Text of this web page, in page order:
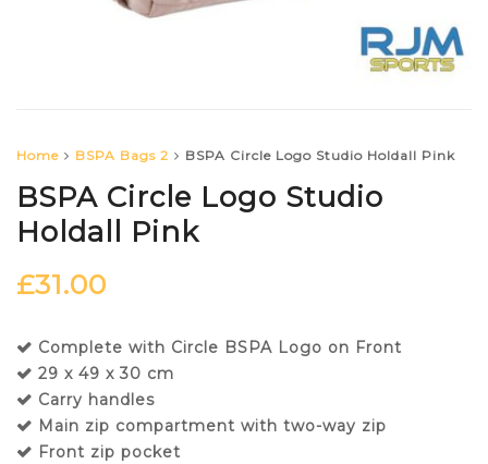
Home BSPA Bags 2 BSPA Circle Logo Studio Holdall Pink
BSPA Circle Logo Studio
Holdall Pink
£31.00
Complete with Circle BSPA Logo on Front
29 x 49 x 30 cm
Carry handles
Main zip compartment with two-way zip
Front zip pocket